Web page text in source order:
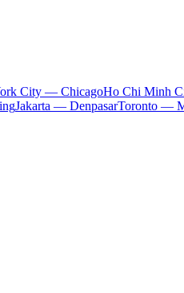
City — ChicagoHo Chi Minh
Jakarta — DenpasarToronto —